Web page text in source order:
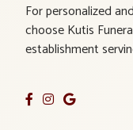
For personalized
choose Kutis
establishment